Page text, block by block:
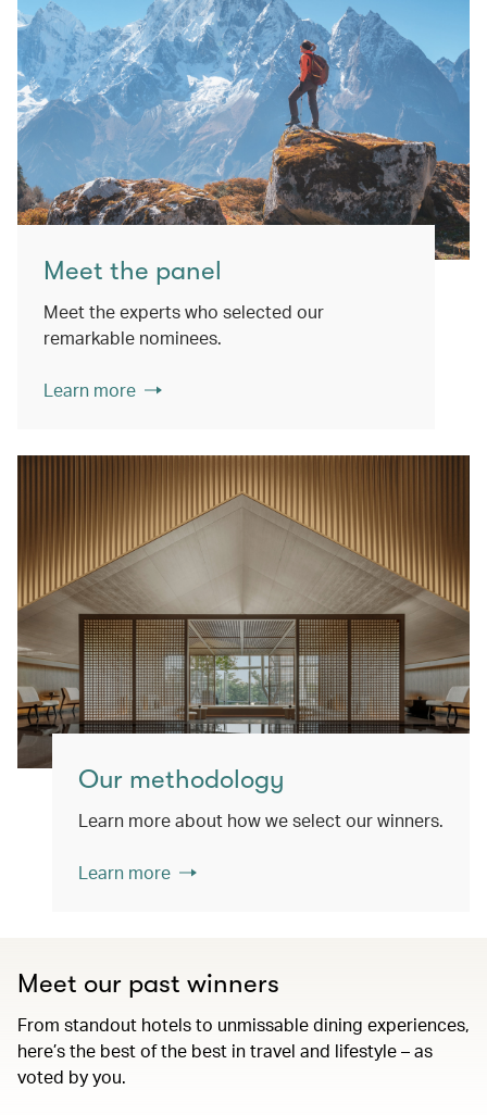
Meet the panel
Meet the experts who selected our
remarkable nominees.
Learn more
Our methodology
Learn more about how we select our winners.
Learn more
Meet our past winners
From standout hotels to unmissable dining experiences,
here’s the best of the best in travel and lifestyle – as
voted by you.